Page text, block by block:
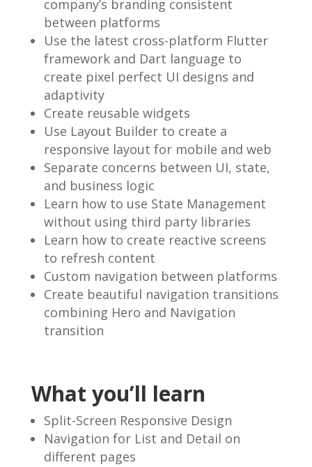
company’s branding consistent
between platforms
Use the latest cross-platform Flutter
framework and Dart language to
create pixel perfect UI designs and
adaptivity
Create reusable widgets
Use Layout Builder to create a
responsive layout for mobile and web
Separate concerns between UI, state,
and business logic
Learn how to use State Management
without using third party libraries
Learn how to create reactive screens
to refresh content
Custom navigation between platforms
Create beautiful navigation transitions
combining Hero and Navigation
transition
What you’ll learn
Split-Screen Responsive Design
Navigation for List and Detail on
different pages